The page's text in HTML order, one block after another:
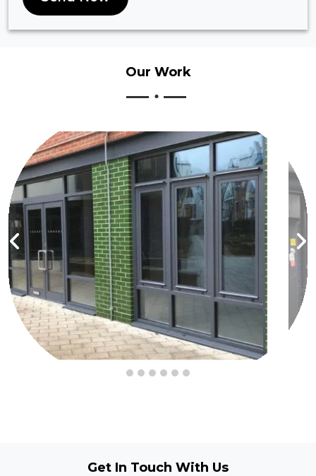
Our Work
Get In Touch With Us